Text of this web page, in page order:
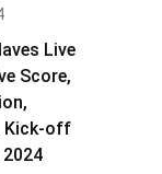
Live
Score,
Kick-off